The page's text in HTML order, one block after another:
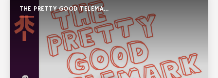
THE PRETTY GOOD TELEMARK
SHOW